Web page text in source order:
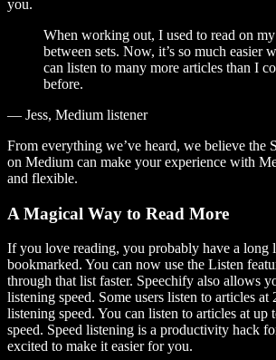
you.
When working out, I used to read on
between sets. Now, it’s so much
can listen to many more articles than I
before.
— Jess, Medium listener
From everything we’ve heard, we believe the
on Medium can make your experience with
and flexible.
A Magical Way to Read More
If you love reading, you probably have a long
bookmarked. You can now use the Listen
through that list faster. Speechify also allows
listening speed. Some users listen to articles at
listening speed. You can listen to articles at up
speed. Speed listening is a productivity hack
excited to make it easier for you.